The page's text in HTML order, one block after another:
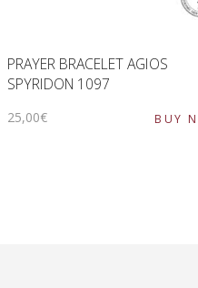
PRAYER BRACELET AGIOS
SPYRIDON 1097
25,00€ BUY